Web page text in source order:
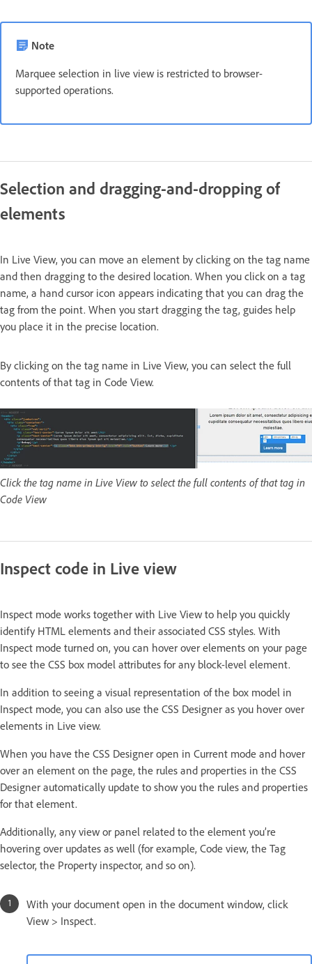
Note
Marquee selection in live view is restricted to browser-
supported operations.
Selection and dragging-and-dropping of
elements
In Live View, you can move an element by clicking on the tag name
and then dragging to the desired location. When you click on a tag
name, a hand cursor icon appears indicating that you can drag the
tag from the point. When you start dragging the tag, guides help
you place it in the precise location.
By clicking on the tag name in Live View, you can select the full
contents of that tag in Code View.
Click the tag name in Live View to select the full contents of that tag in
Code View
Inspect code in Live view
Inspect mode works together with Live View to help you quickly
identify HTML elements and their associated CSS styles. With
Inspect mode turned on, you can hover over elements on your page
to see the CSS box model attributes for any block-level element.
In addition to seeing a visual representation of the box model in
Inspect mode, you can also use the CSS Designer as you hover over
elements in Live view.
When you have the CSS Designer open in Current mode and hover
over an element on the page, the rules and properties in the CSS
Designer automatically update to show you the rules and properties
for that element.
Additionally, any view or panel related to the element you’re
hovering over updates as well (for example, Code view, the Tag
selector, the Property inspector, and so on).
With your document open in the document window, click
View > Inspect.